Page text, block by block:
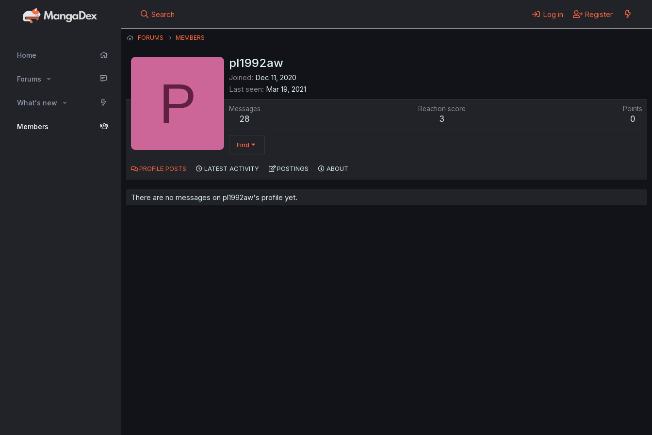
Home
Forums
What's new
Members
Search Log in Register
FORUMS MEMBERS
P
pl1992aw
Joined Dec 11, 2020
Last seen Mar 19, 2021
Messages
28
Reaction score
3
Points
0
Find
PROFILE POSTS LATEST ACTIVITY POSTINGS ABOUT
There are no messages on pl1992aw's profile yet.